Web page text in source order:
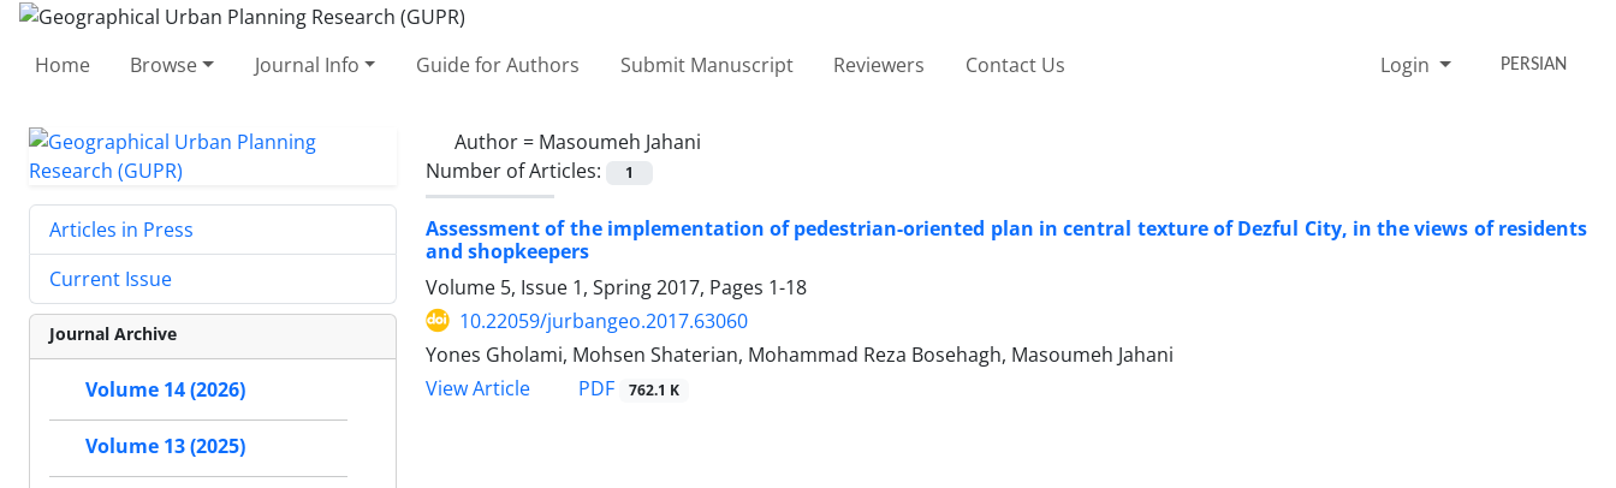
Home Browse Journal Info Guide for Authors Submit Manuscript Reviewers Contact Us Login PERSIAN
Author = Masoumeh Jahani
Number of Articles:
1
Assessment of the implementation of pedestrian-oriented plan in central texture of Dezful City, in the views of residents
and shopkeepers
Volume 5, Issue 1, Spring 2017, Pages 1-18
10.22059/jurbangeo.2017.63060
Yones Gholami, Mohsen Shaterian, Mohammad Reza Bosehagh, Masoumeh Jahani
View Article
PDF 762.1 K
Articles in Press
Current Issue
Journal Archive
Volume 14 (2026)
Volume 13 (2025)